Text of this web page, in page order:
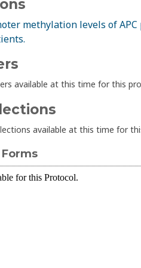
methylation levels of
available at this time for this
available at this time for